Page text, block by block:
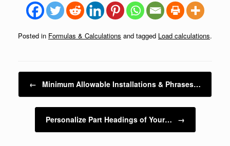
Posted in Formulas & Calculations and tagged Load calculations.
← Minimum Allowable Installations & Phrases…
Personalize Part Headings of Your… →